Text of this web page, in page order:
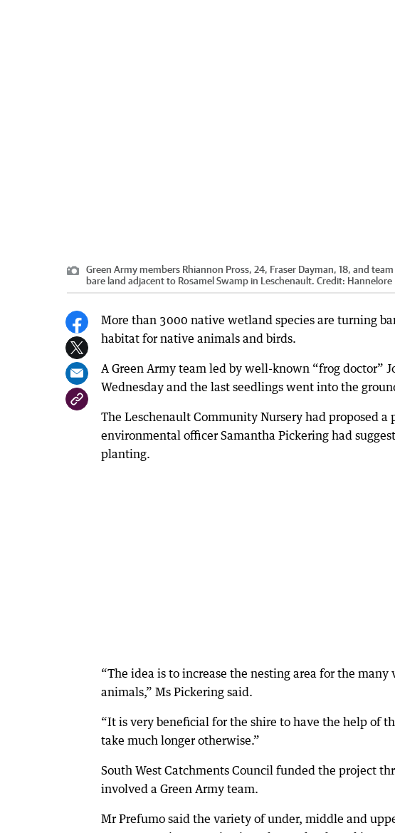
Green Army members Rhiannon Pross, 24, Fraser Dayman, 18, and
bare land adjacent to Rosamel Swamp in Leschenault. Credit:
More than 3000 native wetland species are turning
habitat for native animals and birds.
A Green Army team led by well-known “frog doctor”
Wednesday and the last seedlings went into the
The Leschenault Community Nursery had proposed
environmental officer Samantha Pickering had
planting.
“The idea is to increase the nesting area for the
animals,” Ms Pickering said.
“It is very beneficial for the shire to have the help of
take much longer otherwise.”
South West Catchments Council funded the project
involved a Green Army team.
Mr Prefumo said the variety of under, middle and